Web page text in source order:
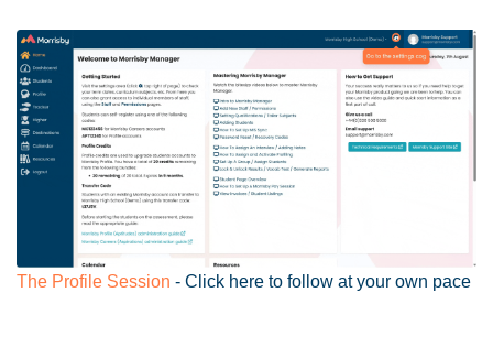
The Profile Session - Click here to follow at your own pace